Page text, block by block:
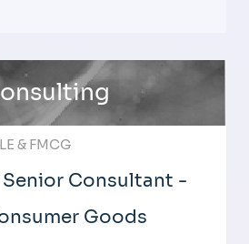
& FMCG
Consultant -
Goods